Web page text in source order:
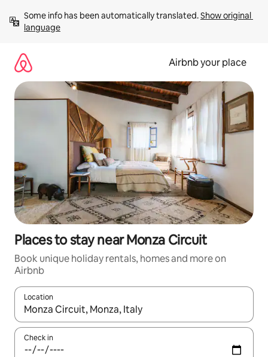
content
Some info has been automatically translated. Show original
language
Airbnb your place
Places to stay near Monza Circuit
Book unique holiday rentals, homes and more on
Airbnb
Location
When results are available, navigate with the up and down
Check in